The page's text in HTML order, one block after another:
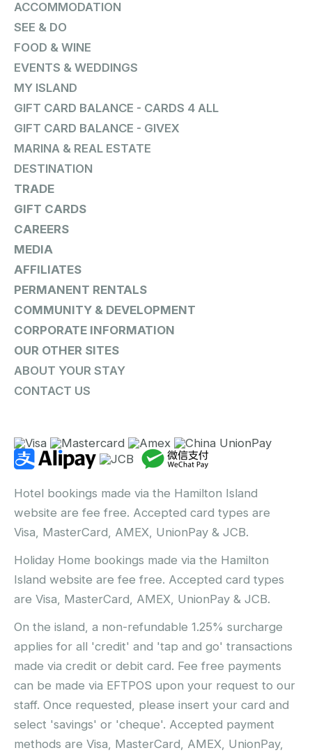
ACCOMMODATION
SEE & DO
FOOD & WINE
EVENTS & WEDDINGS
MY ISLAND
GIFT CARD BALANCE - CARDS 4 ALL
GIFT CARD BALANCE - GIVEX
MARINA & REAL ESTATE
DESTINATION
TRADE
GIFT CARDS
CAREERS
MEDIA
AFFILIATES
PERMANENT RENTALS
COMMUNITY & DEVELOPMENT
CORPORATE INFORMATION
OUR OTHER SITES
ABOUT YOUR STAY
CONTACT US
Hotel bookings made via the Hamilton Island
website are fee free. Accepted card types are
Visa, MasterCard, AMEX, UnionPay & JCB.
Holiday Home bookings made via the Hamilton
Island website are fee free. Accepted card types
are Visa, MasterCard, AMEX, UnionPay & JCB.
On the island, a non-refundable 1.25% surcharge
applies for all 'credit' and 'tap and go' transactions
made via credit or debit card. Fee free payments
can be made via EFTPOS upon your request to our
staff. Once requested, please insert your card and
select 'savings' or 'cheque'. Accepted payment
methods are Visa, MasterCard, AMEX, UnionPay,